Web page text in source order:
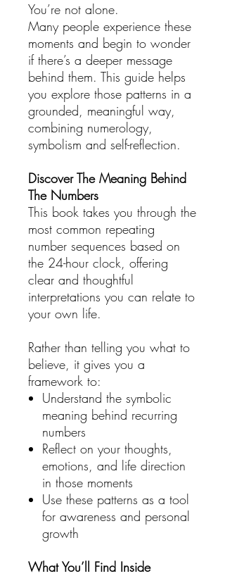
You’re not alone.
Many people experience these
moments and begin to wonder
if there’s a deeper message
behind them. This guide helps
you explore those patterns in a
grounded, meaningful way,
combining numerology,
symbolism and self-reflection.
Discover The Meaning Behind
The Numbers
This book takes you through the
most common repeating
number sequences based on
the 24-hour clock, offering
clear and thoughtful
interpretations you can relate to
your own life.
Rather than telling you what to
believe, it gives you a
framework to:
Understand the symbolic
meaning behind recurring
numbers
Reflect on your thoughts,
emotions, and life direction
in those moments
Use these patterns as a tool
for awareness and personal
growth
What You’ll Find Inside